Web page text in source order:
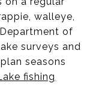
walleye,
of
surveys and
seasons
fishing